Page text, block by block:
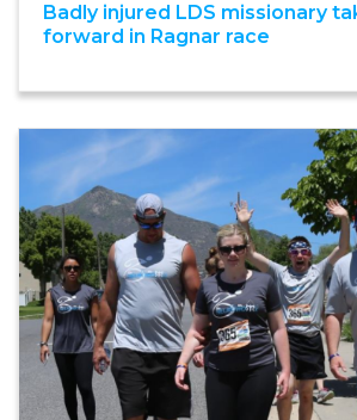
Badly injured LDS missionary
forward in Ragnar race